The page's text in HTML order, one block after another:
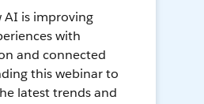
AI is improving
with
and connected
this webinar to
latest trends and